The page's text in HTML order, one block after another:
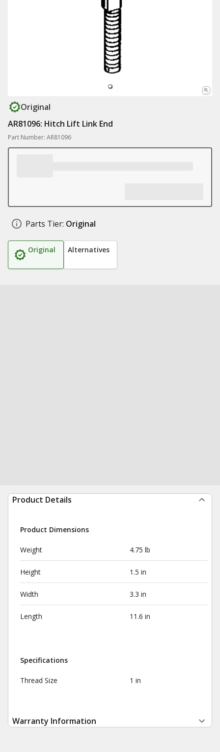
Original
AR81096: Hitch Lift Link End
Part Number: AR81096
Parts Tier: Original
Original Alternatives
Product Details
Product Dimensions
Weight 4.75 lb
Height 1.5 in
Width 3.3 in
Length 11.6 in
Specifications
Thread Size 1 in
Warranty Information